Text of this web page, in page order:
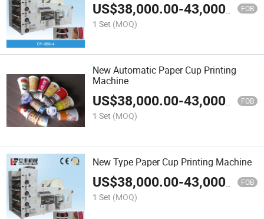
US$38,000.00-43,000.00 FOB
1 Set (MOQ)
New Automatic Paper Cup Printing
Machine
US$38,000.00-43,000.00 FOB
1 Set (MOQ)
New Type Paper Cup Printing Machine
US$38,000.00-43,000.00 FOB
1 Set (MOQ)